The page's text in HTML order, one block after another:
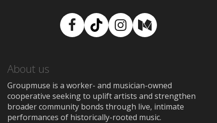
Facebook
TikTokInstagram
Medium
About us
Groupmuse is a worker- and musician-owned
cooperative seeking to uplift artists and strengthen
broader community bonds through live, intimate
performances of historically-rooted music.